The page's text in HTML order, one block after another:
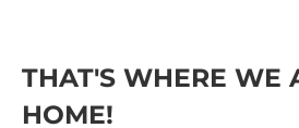
THAT'S WHERE WE
HOME!